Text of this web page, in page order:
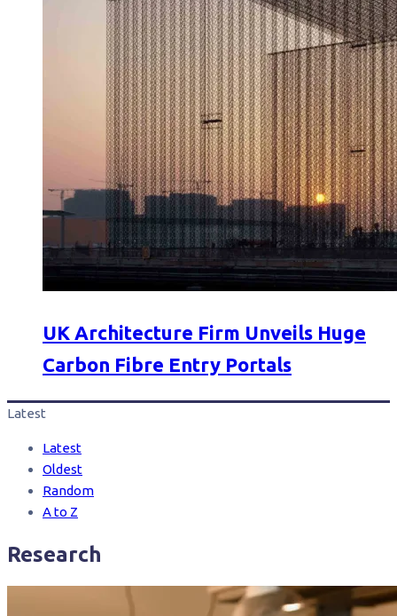
UK Architecture Firm Unveils Huge
Carbon Fibre Entry Portals
Latest
Latest
Oldest
Random
A to Z
Research